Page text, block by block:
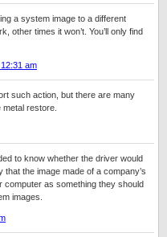
a system image to a different
other times it won’t. You’ll only find
am
such action, but there are many
restore.
to know whether the driver would
the image made of a company’s
as something they should
images.